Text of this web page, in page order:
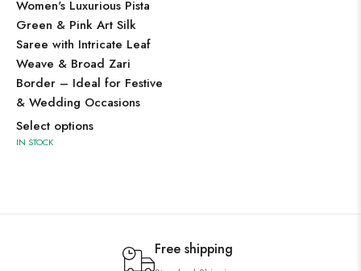
Women's Luxurious Pista
Green & Pink Art Silk
Saree with Intricate Leaf
Weave & Broad Zari
Border – Ideal for Festive
& Wedding Occasions
Select options
IN STOCK
Free shipping